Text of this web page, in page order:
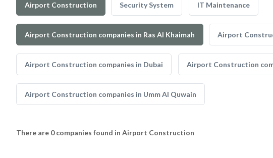
Airport Construction Security System IT Maintenance
Airport Construction companies in Ras Al Khaimah Airport
Airport Construction companies in Dubai Airport Construction
Airport Construction companies in Umm Al Quwain
There are 0 companies found in Airport Construction